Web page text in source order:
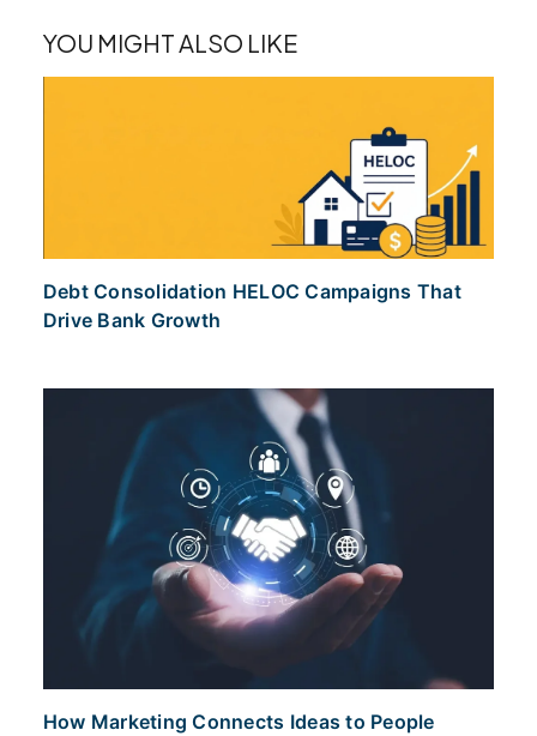
YOU MIGHT ALSO LIKE
Debt Consolidation HELOC Campaigns That
Drive Bank Growth
How Marketing Connects Ideas to People